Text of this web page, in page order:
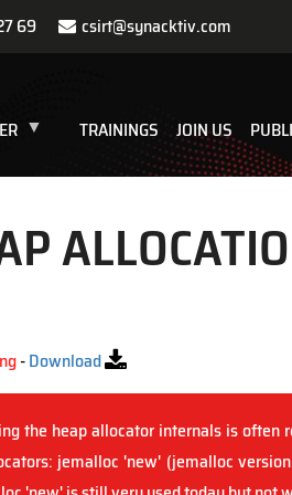
69
csirt@synacktiv.com
TRAININGS JOIN US
-Download
the heap allocator internals is often
jemalloc 'new' (jemalloc